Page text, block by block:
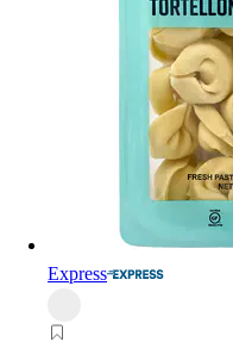
Express